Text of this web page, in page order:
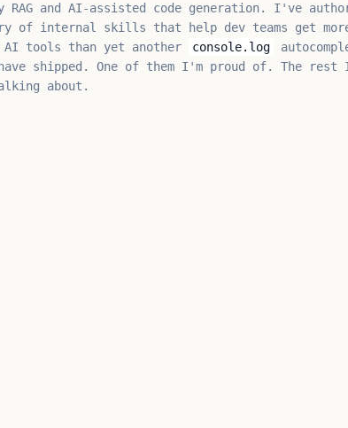
RAG and AI-assisted code generation. I've
of internal skills that help dev teams get
tools than yet another
console.log
shipped. One of them I'm proud of. The
about.